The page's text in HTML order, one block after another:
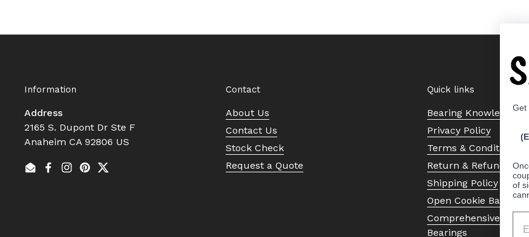
Information
Address
2165 S. Dupont Dr Ste F
Anaheim CA 92806 US
EmailFacebook
Instagram
Pinterest
Twitter
Contact
About Us
Contact Us
Stock Check
Request a Quote
Quick links
Bearing Knowledge
Privacy Policy
Terms & Conditions
Return & Refund
Shipping Policy
Open Cookie Banner
Comprehensive
Bearings
Get
of